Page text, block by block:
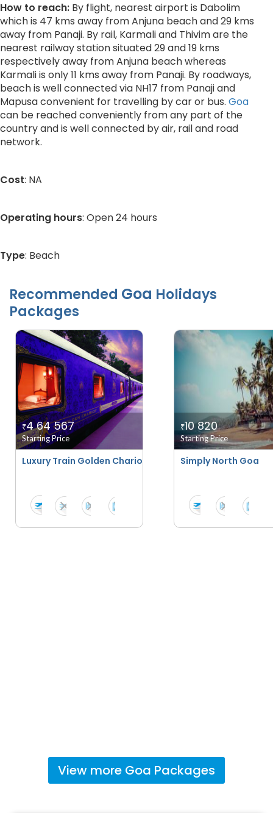
How to reach: By flight, nearest airport is Dabolim
which is 47 kms away from Anjuna beach and 29 kms
away from Panaji. By rail, Karmali and Thivim are the
nearest railway station situated 29 and 19 kms
respectively away from Anjuna beach whereas
Karmali is only 11 kms away from Panaji. By roadways,
beach is well connected via NH17 from Panaji and
Mapusa convenient for travelling by car or bus. Goa
can be reached conveniently from any part of the
country and is well connected by air, rail and road
network.
Cost: NA
Operating hours: Open 24 hours
Type: Beach
Recommended Goa Holidays
Packages
Luxury Train Golden Chariot - Pride Of Karnataka
₹4 64 567
Starting Price
Simply North Goa
₹10 820
Starting Price
View more Goa Packages